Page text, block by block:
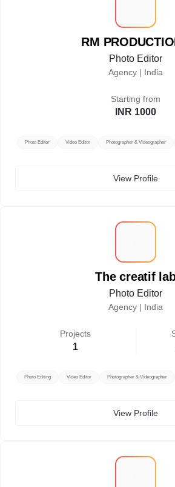
RM
Photo Editor
Agency | India
Starting from
INR 1000
Photo Editor Video Editor Photographer & Videographer
View Profile
The creatif
Photo Editor
Agency | India
Projects
1
Photo Editing Video Editor Photographer & Videographer
View Profile